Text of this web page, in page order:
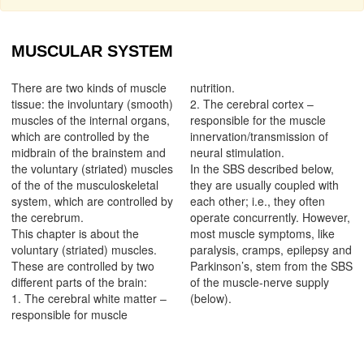
MUSCULAR SYSTEM
There are two kinds of muscle
tissue: the involuntary (smooth)
muscles of the internal organs,
which are controlled by the
midbrain of the brainstem and
the voluntary (striated) muscles
of the of the musculoskeletal
system, which are controlled by
the cerebrum.
This chapter is about the
voluntary (striated) muscles.
These are controlled by two
different parts of the brain:
1. The cerebral white matter –
responsible for muscle
nutrition.
2. The cerebral cortex –
responsible for the muscle
innervation/transmission of
neural stimulation.
In the SBS described below,
they are usually coupled with
each other; i.e., they often
operate concurrently. However,
most muscle symptoms, like
paralysis, cramps, epilepsy and
Parkinson’s, stem from the SBS
of the muscle-nerve supply
(below).